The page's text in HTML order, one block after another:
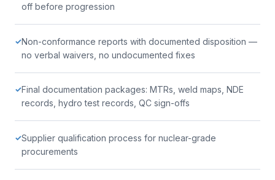
off before progression
✓Non-conformance reports with documented disposition —
no verbal waivers, no undocumented fixes
✓Final documentation packages: MTRs, weld maps, NDE
records, hydro test records, QC sign-offs
✓Supplier qualification process for nuclear-grade
procurements